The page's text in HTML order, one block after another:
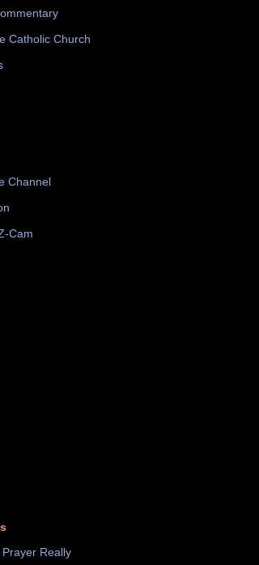
Catholic Church
Channel
Cam
Really